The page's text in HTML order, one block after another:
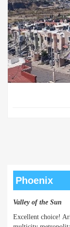
Phoenix
Valley of the Sun
Excellent choice!